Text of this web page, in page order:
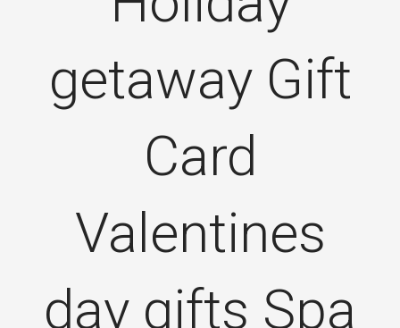
getaway Gift
Card
Valentines
day gifts Spa